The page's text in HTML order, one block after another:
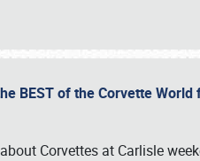
BEST of the Corvette
Corvettes at Carlisle